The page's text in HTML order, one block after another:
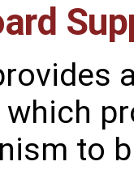
to